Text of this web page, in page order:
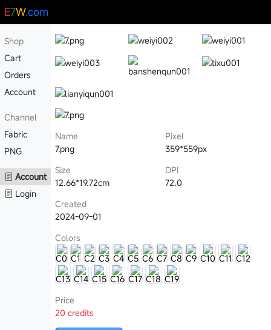
E7W.com
Shop
Cart
Orders
Account
Channel
Fabric
PNG
Account
Login
Name
7.png
Pixel
359*559px
Size
12.66*19.72cm
DPI
72.0
Created
2024-09-01
Colors
C0 C1 C2 C3 C4 C5 C6 C7 C8 C9 C10 C11 C12
C13 C14 C15 C16 C17 C18 C19
Price
20 credits